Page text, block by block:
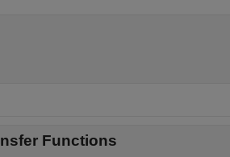
Functions